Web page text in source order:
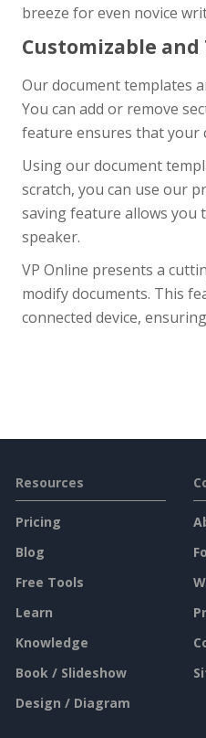
breeze for even novice
Customizable and
Our document templates
You can add or remove
feature ensures that your
Using our document
scratch, you can use our
saving feature allows
speaker.
VP Online presents a
modify documents. This
connected device,
Resources
Pricing
Blog
Free Tools
Learn
Knowledge
Book / Slideshow
Design / Diagram